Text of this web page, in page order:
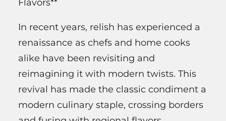
Flavors**
In recent years, relish has experienced a
renaissance as chefs and home cooks
alike have been revisiting and
reimagining it with modern twists. This
revival has made the classic condiment a
modern culinary staple, crossing borders